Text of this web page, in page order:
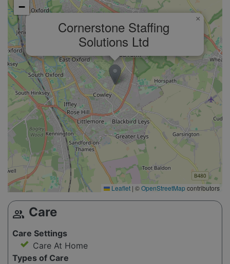
Cornerstone Staffing
Solutions Ltd
×
−
Leaflet | ©OpenStreetMapcontributors
group Care
Care Settings
Care At Home
Types of Care